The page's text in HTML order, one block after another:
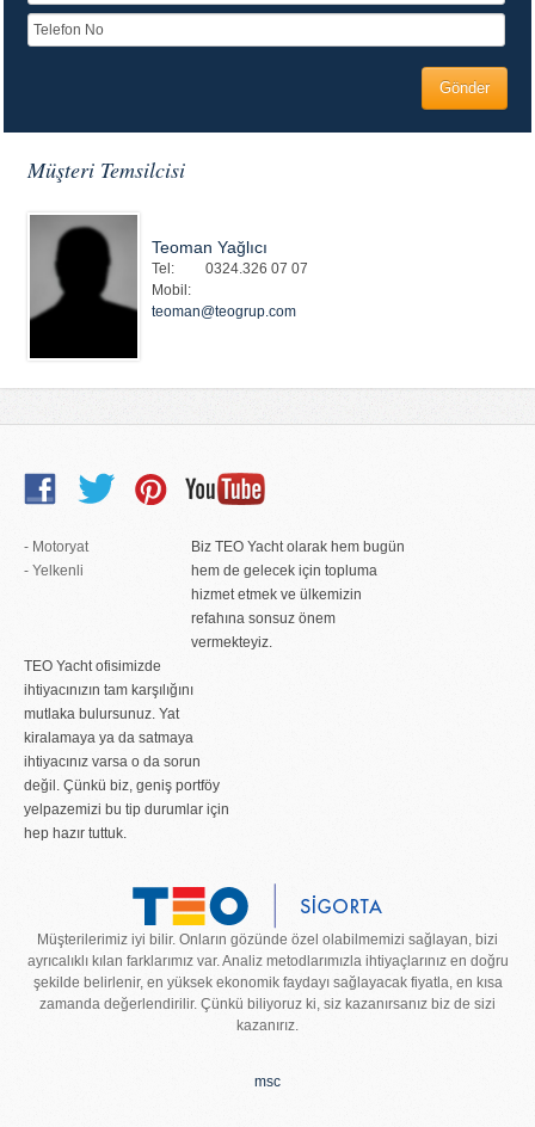
Müşteri Temsilcisi
Teoman Yağlıcı
Tel:
Mobil:
0324.326 07 07
teoman@teogrup.com
- Motoryat
- Yelkenli
Biz TEO Yacht olarak hem bugün
hem de gelecek için topluma
hizmet etmek ve ülkemizin
refahına sonsuz önem
vermekteyiz.
TEO Yacht ofisimizde
ihtiyacınızın tam karşılığını
mutlaka bulursunuz. Yat
kiralamaya ya da satmaya
ihtiyacınız varsa o da sorun
değil. Çünkü biz, geniş portföy
yelpazemizi bu tip durumlar için
hep hazır tuttuk.
Müşterilerimiz iyi bilir. Onların gözünde özel olabilmemizi sağlayan, bizi
ayrıcalıklı kılan farklarımız var. Analiz metodlarımızla ihtiyaçlarınız en doğru
şekilde belirlenir, en yüksek ekonomik faydayı sağlayacak fiyatla, en kısa
zamanda değerlendirilir. Çünkü biliyoruz ki, siz kazanırsanız biz de sizi
kazanırız.
msc